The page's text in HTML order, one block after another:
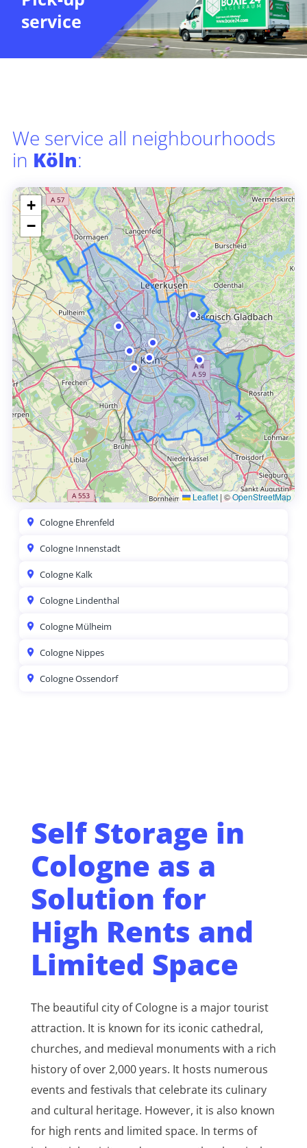
service
We service all neighbourhoods
in Köln:
+
−
Leaflet | ©OpenStreetMap
Cologne Ehrenfeld
Cologne Innenstadt
Cologne Kalk
Cologne Lindenthal
Cologne Mülheim
Cologne Nippes
Cologne Ossendorf
Self Storage in
Cologne as a
Solution for
High Rents and
Limited Space
The beautiful city of Cologne is a major tourist
attraction. It is known for its iconic cathedral,
churches, and medieval monuments with a rich
history of over 2,000 years. It hosts numerous
events and festivals that celebrate its culinary
and cultural heritage. However, it is also known
for high rents and limited space. In terms of